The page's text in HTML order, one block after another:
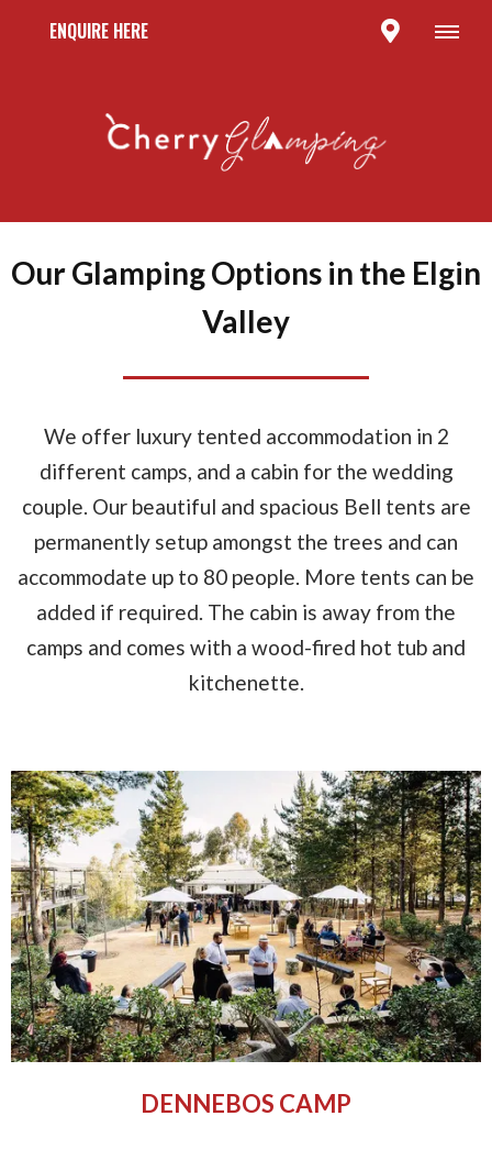
ENQUIRE HERE
Our Glamping Options in the Elgin
Valley
We offer luxury tented accommodation in 2
different camps, and a cabin for the wedding
couple. Our beautiful and spacious Bell tents are
permanently setup amongst the trees and can
accommodate up to 80 people. More tents can be
added if required. The cabin is away from the
camps and comes with a wood-fired hot tub and
kitchenette.
DENNEBOS CAMP